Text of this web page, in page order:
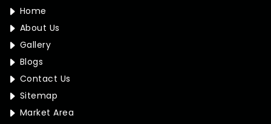
Home
About Us
Gallery
Blogs
Contact Us
Sitemap
Market Area